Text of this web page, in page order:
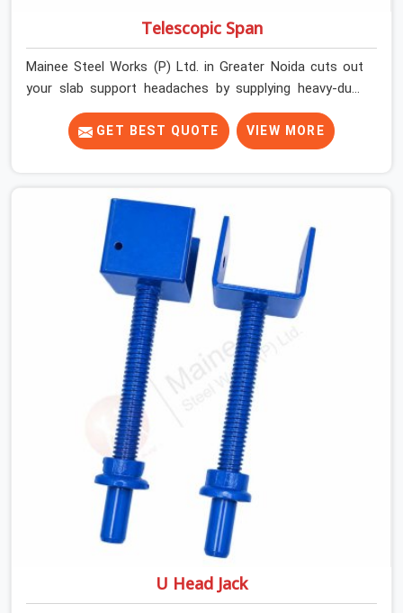
Telescopic Span
Mainee Steel Works (P) Ltd. in Greater Noida cuts out
your slab support headaches by supplying heavy-duty
staging beams right when your project needs them.
When you are pouring thick concrete slabs, your crew in
Greater Noida cannot afford to mess around with weak,
you are looking for a Telescopic Span On Rent in
Greater Noida, despite being based in Noida, we ship
high-capacity steel girders that adjust easily to your
room widths without needing extra vertical props
underneath. We help high-rise builders and infrastructure
contractors in Greater Noida keep things moving on-site
by offering spans that feature smooth telescoping
extensions, heavy-duty outer sleeves, and locking pins
that actually fit properly every single time.
GET BEST QUOTE VIEW MORE
U Head Jack